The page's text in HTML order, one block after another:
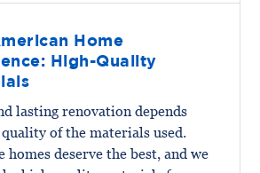
Home
High-Quality
lasting renovation depends
of the materials used.
homes deserve the best, and we